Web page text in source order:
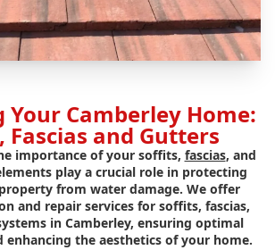
Your Camberley Home:
Fascias and Gutters
importance of your soffits, fascias, and
play a crucial role in protecting
from water damage. We offer
and repair services for soffits, fascias,
in Camberley, ensuring optimal
enhancing the aesthetics of your home.